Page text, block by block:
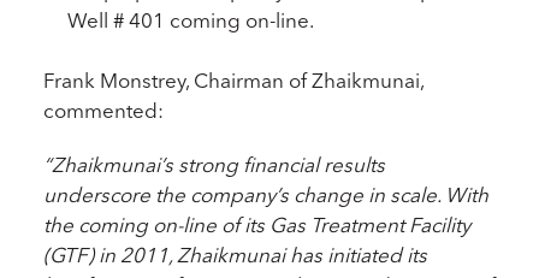
Well # 401 coming on-line.
Frank Monstrey, Chairman of Zhaikmunai,
commented:
“Zhaikmunai’s strong financial results
underscore the company’s change in scale. With
the coming on-line of its Gas Treatment Facility
(GTF) in 2011, Zhaikmunai has initiated its